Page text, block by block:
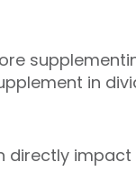
in
directly impact